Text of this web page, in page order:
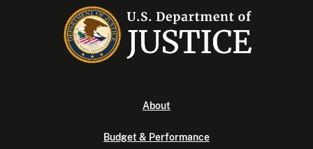
About
Budget & Performance